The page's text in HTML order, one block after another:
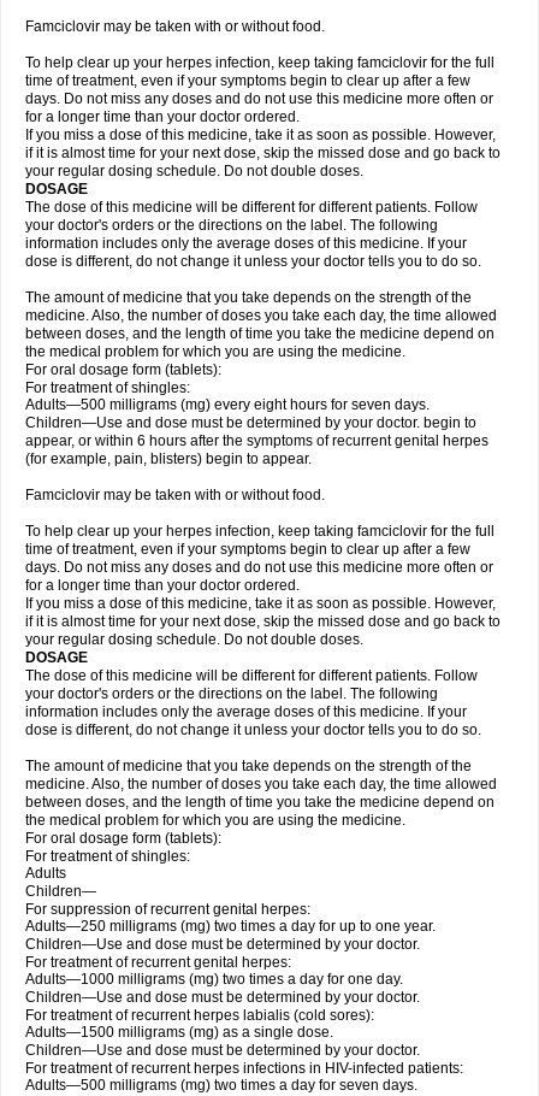
Famciclovir may be taken with or without food.
To help clear up your herpes infection, keep taking famciclovir for the full
time of treatment, even if your symptoms begin to clear up after a few
days. Do not miss any doses and do not use this medicine more often or
for a longer time than your doctor ordered.
If you miss a dose of this medicine, take it as soon as possible. However,
if it is almost time for your next dose, skip the missed dose and go back to
your regular dosing schedule. Do not double doses.
DOSAGE
The dose of this medicine will be different for different patients. Follow
your doctor's orders or the directions on the label. The following
information includes only the average doses of this medicine. If your
dose is different, do not change it unless your doctor tells you to do so.
The amount of medicine that you take depends on the strength of the
medicine. Also, the number of doses you take each day, the time allowed
between doses, and the length of time you take the medicine depend on
the medical problem for which you are using the medicine.
For oral dosage form (tablets):
For treatment of shingles:
Adults—500 milligrams (mg) every eight hours for seven days.
Children—Use and dose must be determined by your doctor. begin to
appear, or within 6 hours after the symptoms of recurrent genital herpes
(for example, pain, blisters) begin to appear.
Famciclovir may be taken with or without food.
To help clear up your herpes infection, keep taking famciclovir for the full
time of treatment, even if your symptoms begin to clear up after a few
days. Do not miss any doses and do not use this medicine more often or
for a longer time than your doctor ordered.
If you miss a dose of this medicine, take it as soon as possible. However,
if it is almost time for your next dose, skip the missed dose and go back to
your regular dosing schedule. Do not double doses.
DOSAGE
The dose of this medicine will be different for different patients. Follow
your doctor's orders or the directions on the label. The following
information includes only the average doses of this medicine. If your
dose is different, do not change it unless your doctor tells you to do so.
The amount of medicine that you take depends on the strength of the
medicine. Also, the number of doses you take each day, the time allowed
between doses, and the length of time you take the medicine depend on
the medical problem for which you are using the medicine.
For oral dosage form (tablets):
For treatment of shingles:
Adults
Children—
For suppression of recurrent genital herpes:
Adults—250 milligrams (mg) two times a day for up to one year.
Children—Use and dose must be determined by your doctor.
For treatment of recurrent genital herpes:
Adults—1000 milligrams (mg) two times a day for one day.
Children—Use and dose must be determined by your doctor.
For treatment of recurrent herpes labialis (cold sores):
Adults—1500 milligrams (mg) as a single dose.
Children—Use and dose must be determined by your doctor.
For treatment of recurrent herpes infections in HIV-infected patients:
Adults—500 milligrams (mg) two times a day for seven days.